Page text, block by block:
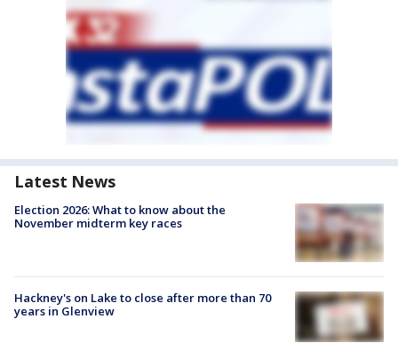
Latest News
Election 2026: What to know about the
November midterm key races
Hackney's on Lake to close after more than 70
years in Glenview